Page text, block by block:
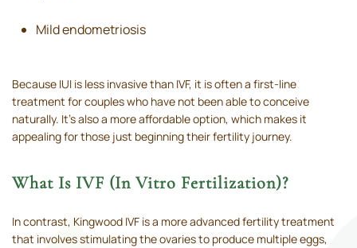
Mild endometriosis
Because IUI is less invasive than IVF, it is often a first-line
treatment for couples who have not been able to conceive
naturally. It’s also a more affordable option, which makes it
appealing for those just beginning their fertility journey.
What Is IVF (In Vitro Fertilization)?
In contrast, Kingwood IVF is a more advanced fertility treatment
that involves stimulating the ovaries to produce multiple eggs,